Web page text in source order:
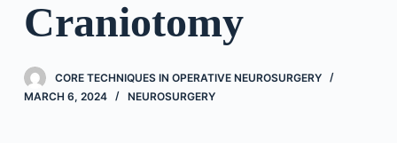
Craniotomy
CORE TECHNIQUES IN OPERATIVE NEUROSURGERY
MARCH 6, 2024
NEUROSURGERY